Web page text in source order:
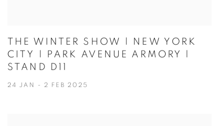
THE WINTER SHOW | NEW YORK
CITY | PARK AVENUE ARMORY |
STAND D11
24 JAN - 2 FEB 2025